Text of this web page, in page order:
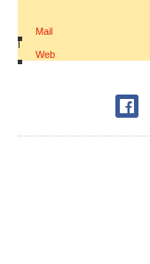
Mail
|
Web